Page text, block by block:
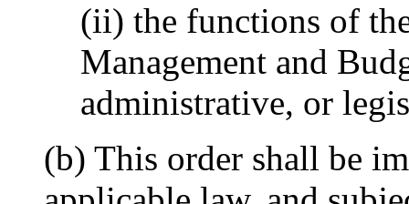
(ii) the functions of
Management and
administrative, or
(b) This order shall be